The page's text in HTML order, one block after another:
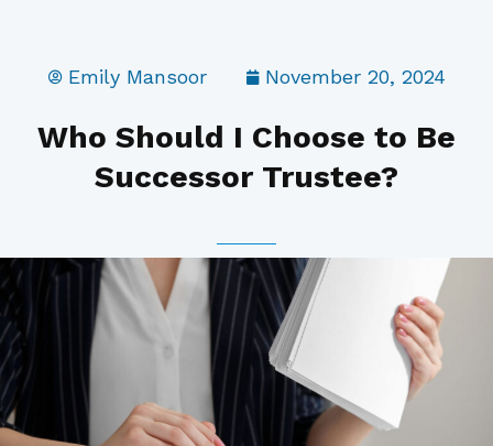
Emily Mansoor November 20, 2024
Who Should I Choose to Be
Successor Trustee?